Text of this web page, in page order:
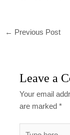
← Previous Post
Leave a
Your email
are marked*